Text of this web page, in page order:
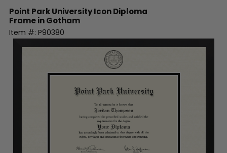
Point Park UniversityIcon Diploma
Frame in Gotham
Item #: P90380